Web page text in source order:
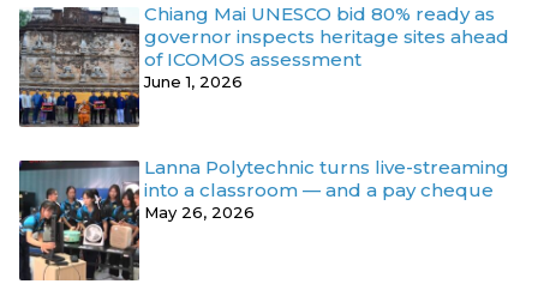
Chiang Mai UNESCO bid 80% ready as
governor inspects heritage sites ahead
of ICOMOS assessment
June 1, 2026
Lanna Polytechnic turns live-streaming
into a classroom — and a pay cheque
May 26, 2026